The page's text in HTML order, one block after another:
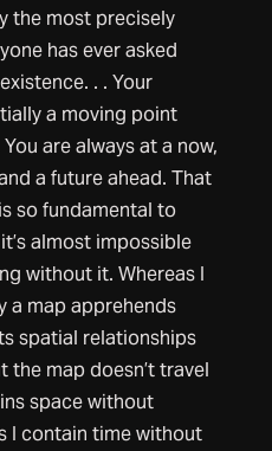
the most precisely
has ever asked
. . Your
a moving point
are always at a now,
a future ahead. That
so fundamental to
almost impossible
without it. Whereas I
a map apprehends
spatial relationships
the map doesn’t travel
space without
I contain time without